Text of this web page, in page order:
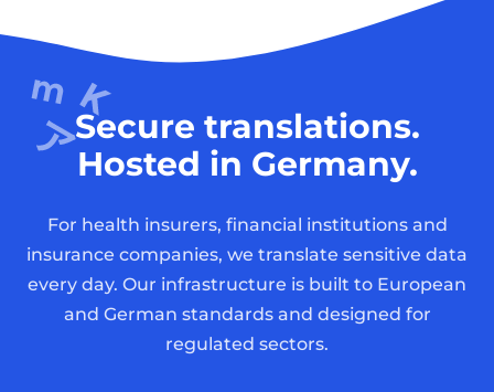
Secure translations.
Hosted in Germany.
For health insurers, financial institutions and
insurance companies, we translate sensitive data
every day. Our infrastructure is built to European
and German standards and designed for
regulated sectors.